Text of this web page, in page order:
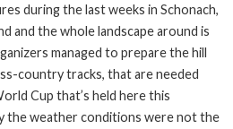
during the last weeks in Schonach,
and the whole landscape around is
managed to prepare the hill
country tracks, that are needed
Cup that’s held here this
the weather conditions were not the